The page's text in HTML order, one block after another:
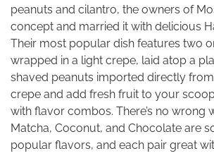
peanuts and cilantro, the owners of
concept and married it with delicious
Their most popular dish features two
wrapped in a light crepe, laid atop a
shaved peanuts imported directly from
crepe and add fresh fruit to your
with flavor combos. There’s no wrong
Matcha, Coconut, and Chocolate are
popular flavors, and each pair great